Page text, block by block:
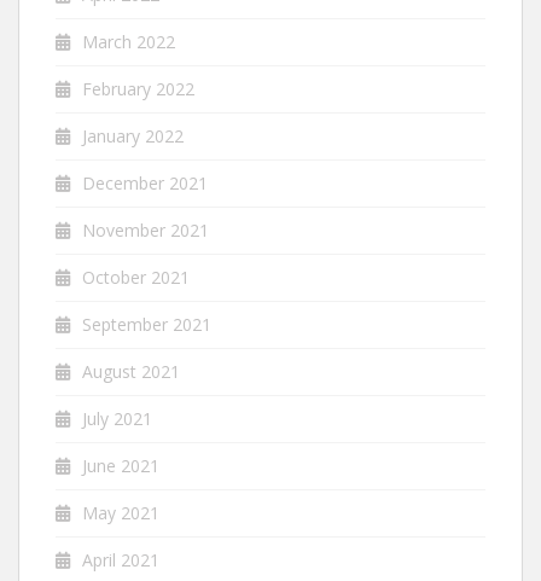
March 2022
February 2022
January 2022
December 2021
November 2021
October 2021
September 2021
August 2021
July 2021
June 2021
May 2021
April 2021